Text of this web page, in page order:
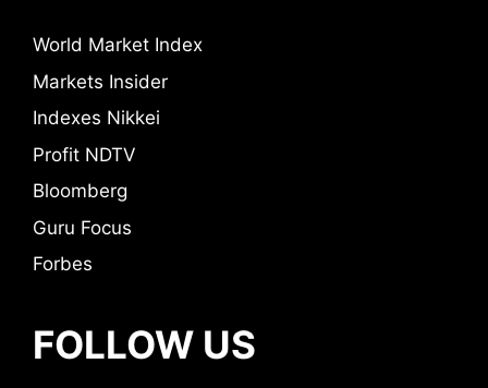
World Market Index
Markets Insider
Indexes Nikkei
Profit NDTV
Bloomberg
Guru Focus
Forbes
FOLLOW US